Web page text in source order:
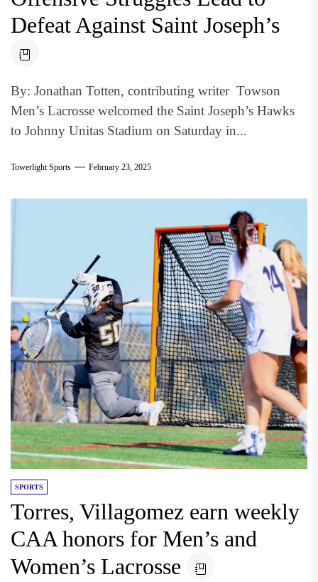
Defeat Against Saint Joseph’s
By: Jonathan Totten, contributing writer Towson
Men’s Lacrosse welcomed the Saint Joseph’s Hawks
to Johnny Unitas Stadium on Saturday in...
Towerlight Sports February 23, 2025
SPORTS
Torres, Villagomez earn weekly
CAA honors for Men’s and
Women’s Lacrosse